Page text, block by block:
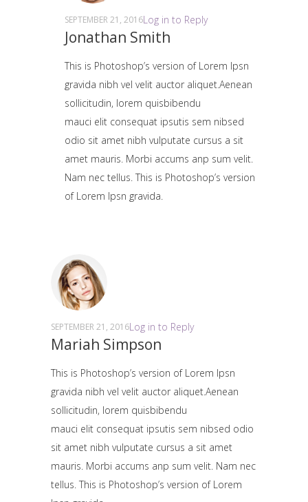
SEPTEMBER 21, 2016Log in to Reply
Jonathan Smith
This is Photoshop’s version of Lorem Ipsn
gravida nibh vel velit auctor aliquet.Aenean
sollicitudin, lorem quisbibendu
mauci elit consequat ipsutis sem nibsed
odio sit amet nibh vulputate cursus a sit
amet mauris. Morbi accums anp sum velit.
Nam nec tellus. This is Photoshop’s version
of Lorem Ipsn gravida.
SEPTEMBER 21, 2016Log in to Reply
Mariah Simpson
This is Photoshop’s version of Lorem Ipsn
gravida nibh vel velit auctor aliquet.Aenean
sollicitudin, lorem quisbibendu
mauci elit consequat ipsutis sem nibsed odio
sit amet nibh vulputate cursus a sit amet
mauris. Morbi accums anp sum velit. Nam nec
tellus. This is Photoshop’s version of Lorem